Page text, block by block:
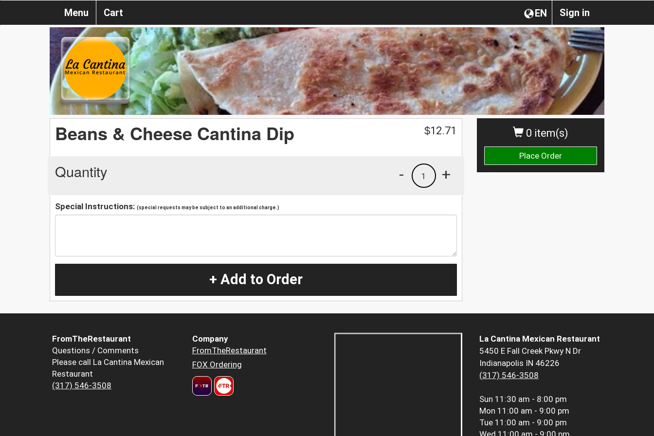
Sign in
EN
Menu Cart
0 item(s)
Place Order
Beans & Cheese Cantina Dip $12.71
Quantity +
1
-
Special Instructions: (special requests may be subject to an additional charge.)
+ Add to Order
FromTheRestaurant
Questions / Comments
Please call La Cantina Mexican
Restaurant
(317) 546-3508
Company
FromTheRestaurant
FOX Ordering
La Cantina Mexican Restaurant
5450 E Fall Creek Pkwy N Dr
Indianapolis IN 46226
(317) 546-3508
Sun 11:30 am - 8:00 pm
Mon 11:00 am - 9:00 pm
Tue 11:00 am - 9:00 pm